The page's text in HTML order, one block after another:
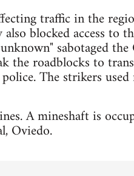
traffic in the
blocked access to
sabotaged
the roadblocks to
The strikers used
A mineshaft is
Oviedo.